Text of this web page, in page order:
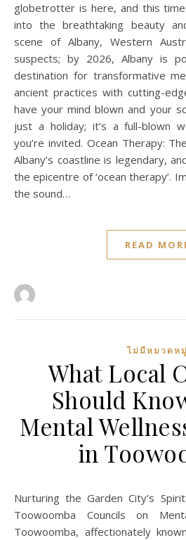
globetrotter is here, and this
into the breathtaking beauty
scene of Albany, Western
suspects; by 2026, Albany is
destination for transformative
ancient practices with cutting-
have your mind blown and your
just a holiday; it’s a full-blown
you’re invited. Ocean Therapy:
Albany’s coastline is legendary,
the epicentre of ‘ocean therapy’.
the sound…
READ
ไม่มีหมวดหมู่
What Local
Should
Mental
in
Nurturing the Garden City’s Spirit: Essential Insights for
Toowoomba Councils on
Toowoomba, affectionately